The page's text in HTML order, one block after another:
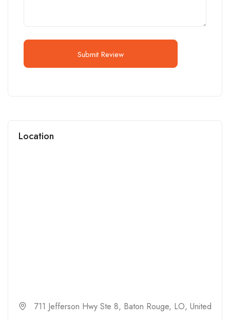
Submit Review
Location
711 Jefferson Hwy Ste 8, Baton Rouge, LO, United